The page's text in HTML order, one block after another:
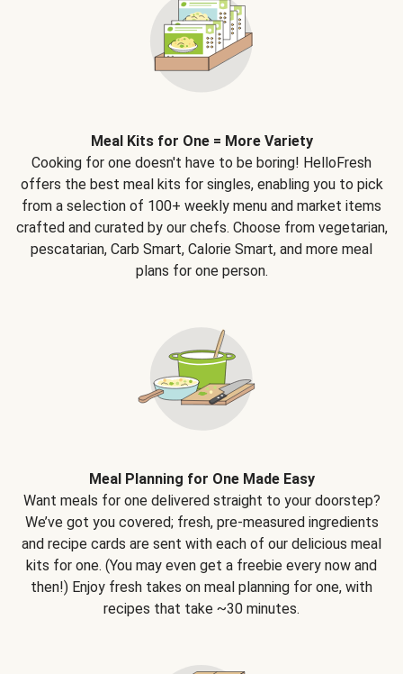
Meal Kits for One = More Variety
Cooking for one doesn't have to be boring! HelloFresh
offers the best meal kits for singles, enabling you to pick
from a selection of 100+ weekly menu and market items
crafted and curated by our chefs. Choose from vegetarian,
pescatarian, Carb Smart, Calorie Smart, and more meal
plans for one person.
Meal Planning for One Made Easy
Want meals for one delivered straight to your doorstep?
We’ve got you covered; fresh, pre-measured ingredients
and recipe cards are sent with each of our delicious meal
kits for one. (You may even get a freebie every now and
then!) Enjoy fresh takes on meal planning for one, with
recipes that take ~30 minutes.